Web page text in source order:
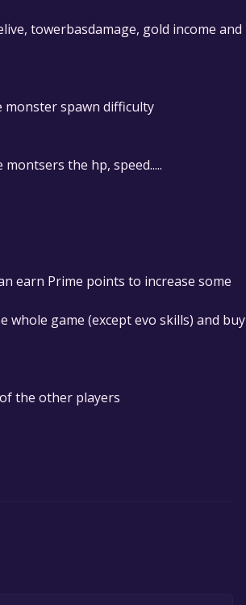
towerbasdamage, gold income and
monster spawn difficulty
the hp, speed.....
earn Prime points to increase some
game (except evo skills) and buy
the other players